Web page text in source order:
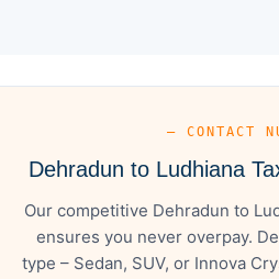
— CONTACT
Dehradun to Ludhiana
Our competitive Dehradun to
ensures you never overpay.
type – Sedan, SUV, or Innova